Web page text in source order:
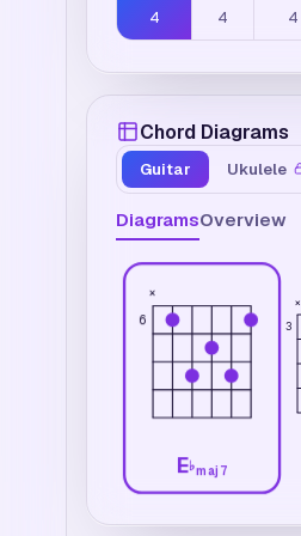
4 4 4
Chord Diagrams
Guitar Ukulele
DiagramsOverview
6
×
E♭maj7
3
×